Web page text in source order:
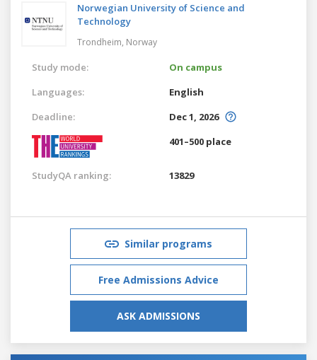
Norwegian University of Science and
Technology
Trondheim, Norway
Study mode:
On campus
Languages:
English
Deadline:
Dec 1, 2026
401–500 place
StudyQA ranking: 13829
Similar programs
Free Admissions Advice
ASK ADMISSIONS